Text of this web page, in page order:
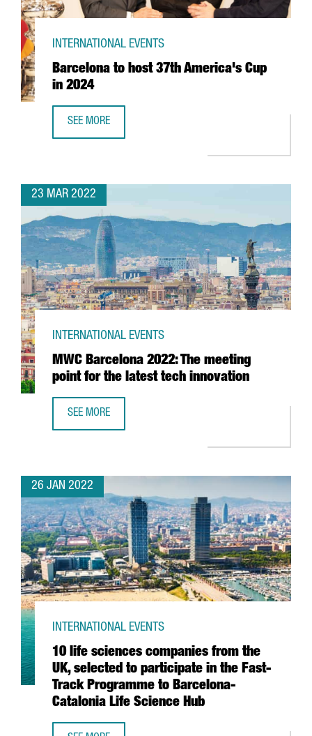
Barcelona to host 37th America's Cup
in 2024
INTERNATIONAL EVENTS
SEE MORE
23 MAR 2022
MWC Barcelona 2022: The meeting
point for the latest tech innovation
INTERNATIONAL EVENTS
SEE MORE
26 JAN 2022
10 life sciences companies from the
UK, selected to participate in the Fast-
Track Programme to Barcelona-
Catalonia Life Science Hub
INTERNATIONAL EVENTS